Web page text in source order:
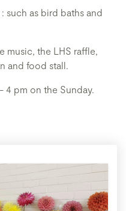
such as bird baths and
music, the LHS raffle,
and food stall.
4 pm on the Sunday.